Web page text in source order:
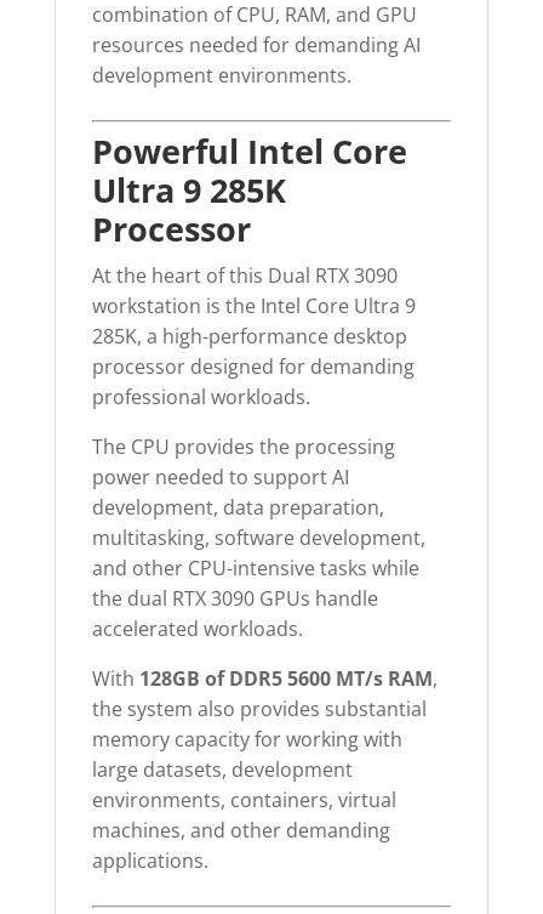
combination of CPU, RAM, and GPU
resources needed for demanding AI
development environments.
Powerful Intel Core
Ultra 9 285K
Processor
At the heart of this Dual RTX 3090
workstation is the Intel Core Ultra 9
285K, a high-performance desktop
processor designed for demanding
professional workloads.
The CPU provides the processing
power needed to support AI
development, data preparation,
multitasking, software development,
and other CPU-intensive tasks while
the dual RTX 3090 GPUs handle
accelerated workloads.
With 128GB of DDR5 5600 MT/s RAM,
the system also provides substantial
memory capacity for working with
large datasets, development
environments, containers, virtual
machines, and other demanding
applications.